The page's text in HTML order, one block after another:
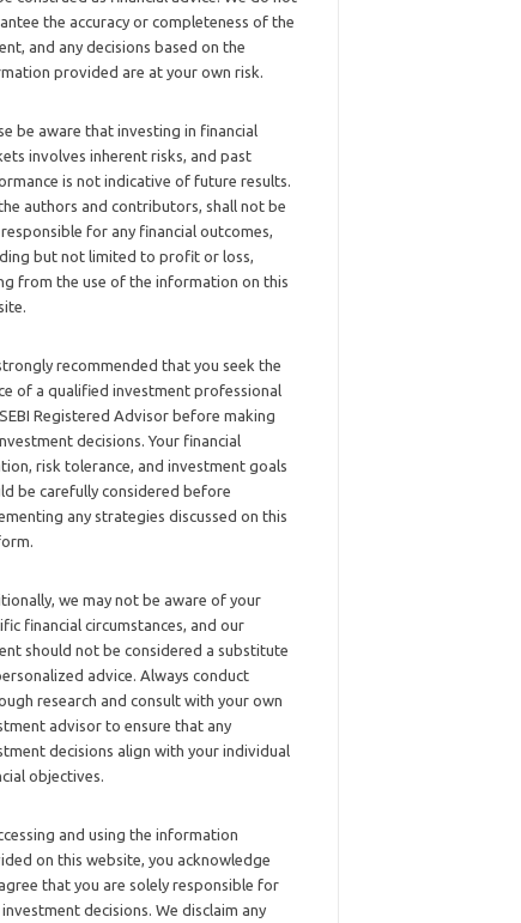
the accuracy or completeness of the
and any decisions based on the
provided are at your own risk.
be aware that investing in financial
involves inherent risks, and past
is not indicative of future results.
authors and contributors, shall not be
responsible for any financial outcomes,
but not limited to profit or loss,
from the use of the information on this
recommended that you seek the
of a qualified investment professional
Registered Advisor before making
decisions. Your financial
risk tolerance, and investment goals
be carefully considered before
any strategies discussed on this
we may not be aware of your
financial circumstances, and our
should not be considered a substitute
advice. Always conduct
research and consult with your own
advisor to ensure that any
decisions align with your individual
objectives.
and using the information
on this website, you acknowledge
that you are solely responsible for
decisions. We disclaim any